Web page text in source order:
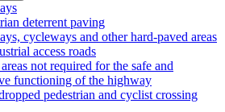
deterrent paving
cycleways and other hard-paved areas
access roads
not required for the safe and
functioning of the highway
pedestrian and cyclist crossing